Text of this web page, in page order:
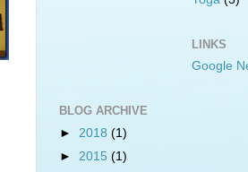
LINKS
Google
BLOG ARCHIVE
► 2018 (1)
► 2015 (1)